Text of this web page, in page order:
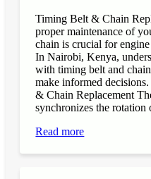
Timing Belt & Chain
proper maintenance of
chain is crucial for
In Nairobi, Kenya,
with timing belt and
make informed
& Chain Replacement
synchronizes the rotation
Read more